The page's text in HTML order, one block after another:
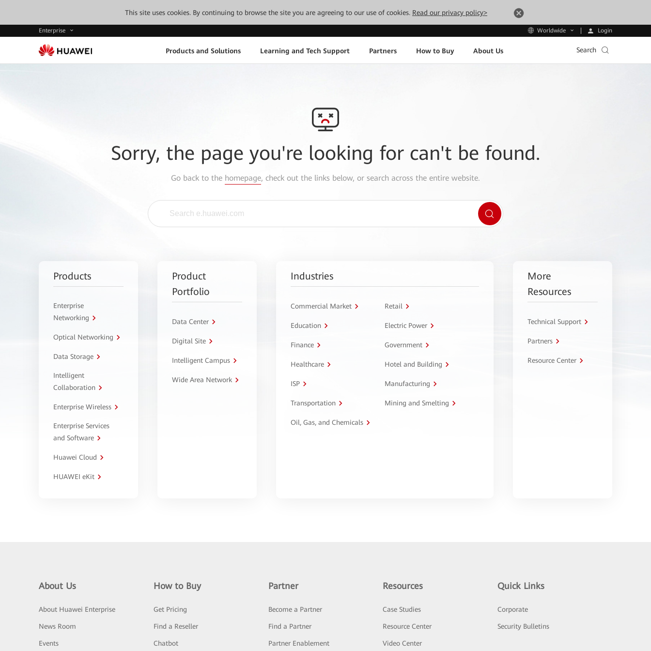
This site uses cookies. By continuing to browse the site you are agreeing to our use of cookies. Read our privacy policy>
Enterprise Worldwide Login
Products and Solutions Learning and Tech Support Partners How to Buy About Us Search
Sorry, the page you're looking for can't be found.
Go back to the homepage, check out the links below, or search across the entire website.
Products
Enterprise
Networking
Optical Networking
Data Storage
Intelligent
Collaboration
Enterprise Wireless
Enterprise Services
and Software
Huawei Cloud
HUAWEI eKit
Product
Portfolio
Data Center
Digital Site
Intelligent Campus
Wide Area Network
Industries
Commercial Market Retail
Education Electric Power
Finance Government
Healthcare Hotel and Building
ISP Manufacturing
Transportation Mining and Smelting
Oil, Gas, and Chemicals
More
Resources
Technical Support
Partners
Resource Center
About Us
About Huawei Enterprise
News Room
Events
How to Buy
Get Pricing
Find a Reseller
Chatbot
Partner
Become a Partner
Find a Partner
Partner Enablement
Resources
Case Studies
Resource Center
Video Center
Quick Links
Corporate
Security Bulletins